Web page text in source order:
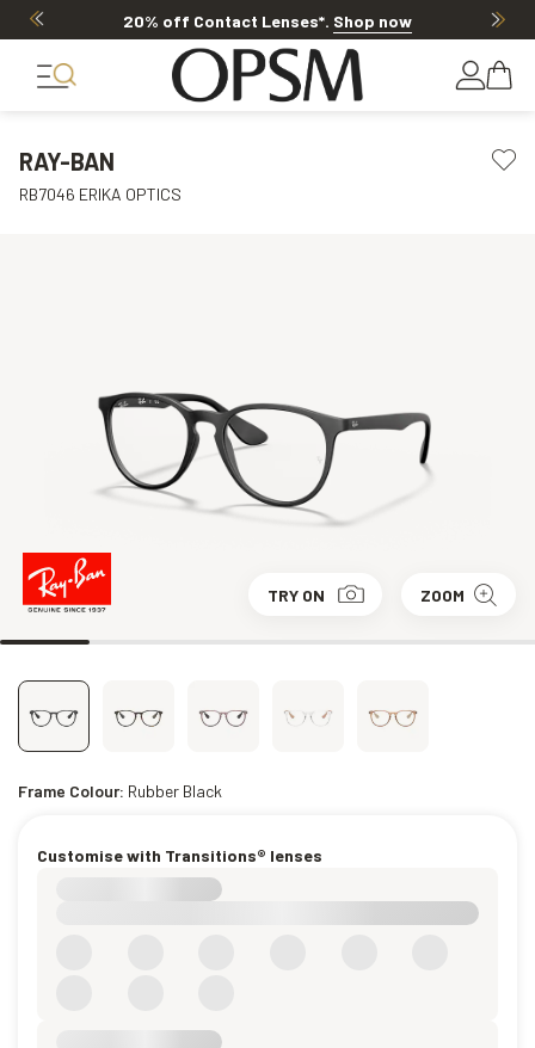
20% off Contact Lenses*. Shop now
RAY-BAN
RB7046 ERIKA OPTICS
TRY ON ZOOM
Frame Colour: Rubber Black
Customise with Transitions® lenses